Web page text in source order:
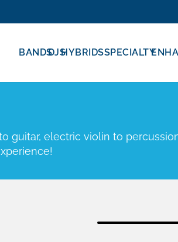
BANDSDJSHYBRIDSSPECIALTY
guitar, electric violin to